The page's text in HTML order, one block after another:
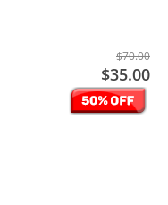
$70.00
$35.00